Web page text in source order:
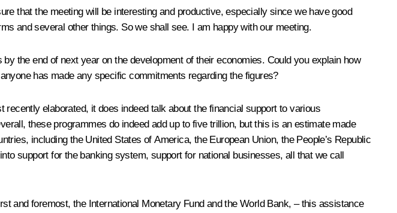
that the meeting will be interesting and productive, especially since we have good
and several other things. So we shall see. I am happy with our meeting.
the end of next year on the development of their economies. Could you explain how
has made any specific commitments regarding the figures?
elaborated, it does indeed talk about the financial support to various
these programmes do indeed add up to five trillion, but this is an estimate made
including the United States of America, the European Union, the People’s Republic
support for the banking system, support for national businesses, all that we call
and foremost, the International Monetary Fund and the World Bank, – this assistance